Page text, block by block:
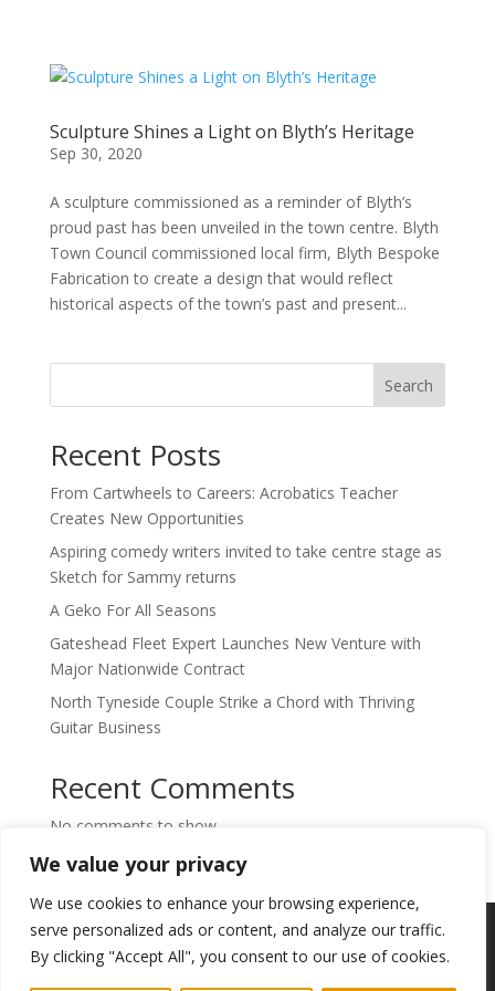
We value your privacy
We use cookies to enhance your browsing experience,
serve personalized ads or content, and analyze our traffic.
By clicking "Accept All", you consent to our use of cookies.
Sculpture Shines a Light on Blyth’s Heritage
Sep 30, 2020
A sculpture commissioned as a reminder of Blyth’s
proud past has been unveiled in the town centre. Blyth
Town Council commissioned local firm, Blyth Bespoke
Fabrication to create a design that would reflect
historical aspects of the town’s past and present...
Search
Recent Posts
From Cartwheels to Careers: Acrobatics Teacher
Creates New Opportunities
Aspiring comedy writers invited to take centre stage as
Sketch for Sammy returns
A Geko For All Seasons
Gateshead Fleet Expert Launches New Venture with
Major Nationwide Contract
North Tyneside Couple Strike a Chord with Thriving
Guitar Business
Recent Comments
No comments to show.
Copyright © 2024. Highlights PR. All Rights
Reserved •Privacy Policy• Subscribe to